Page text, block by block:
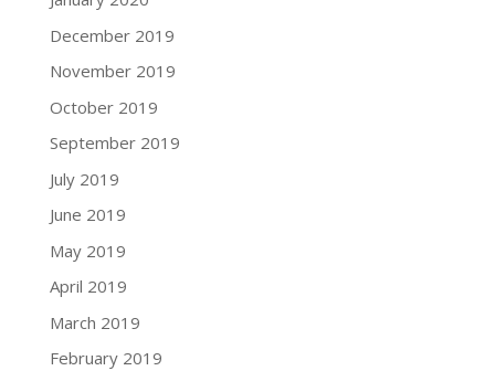
December 2019
November 2019
October 2019
September 2019
July 2019
June 2019
May 2019
April 2019
March 2019
February 2019